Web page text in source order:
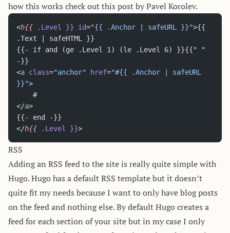
how this works check outthis postby Pavel Korolev.
<h{{ .Level }} id="{{ .Anchor | safeURL }}">{{
.Text | safeHTML }}
{{- if and (ge .Level 1) (le .Level 6) }}{{" "
-}}
<a class="anchor" href="#{{ .Anchor | safeURL
}}">
    #
</a>
{{- end -}}
</h{{ .Level }}>
RSS
Adding an RSS feed to the site is really quite simple with
Hugo. Hugo has a default RSS template but it doesn’t
quite fit my needs because I want to only have blog posts
on the feed and nothing else. By default Hugo creates a
feed for each section of your site but in my case I only